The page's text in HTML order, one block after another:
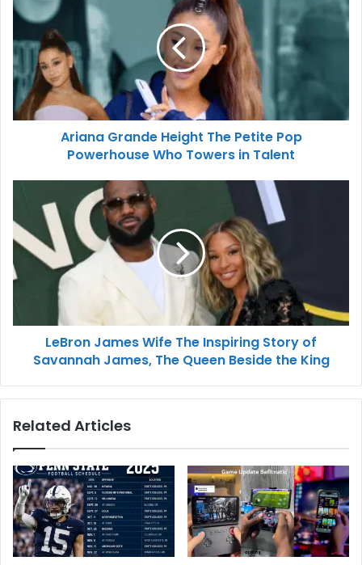
Ariana Grande Height The Petite Pop
Powerhouse Who Towers in Talent
LeBron James Wife The Inspiring Story of
Savannah James, The Queen Beside the King
Related Articles